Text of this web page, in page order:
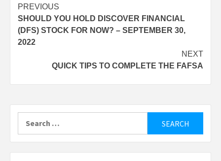
Post
navigation
PREVIOUS
SHOULD YOU HOLD DISCOVER FINANCIAL
(DFS) STOCK FOR NOW? – SEPTEMBER 30,
2022
NEXT
QUICK TIPS TO COMPLETE THE FAFSA